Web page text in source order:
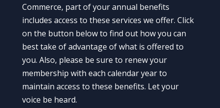
Commerce, part of your annual benefits
includes access to these services we offer. Click
on the button below to find out how you can
best take of advantage of what is offered to
you. Also, please be sure to renew your
membership with each calendar year to
maintain access to these benefits. Let your
voice be heard.